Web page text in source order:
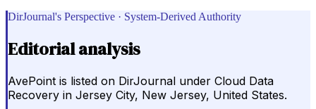
DirJournal's Perspective · System-Derived Authority
Editorial analysis
AvePoint is listed on DirJournal under Cloud Data
Recovery in Jersey City, New Jersey, United States.